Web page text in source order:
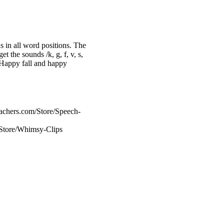
in all word positions. The
the sounds /k, g, f, v, s,
fall and happy
Store/Speech-
Whimsy-Clips